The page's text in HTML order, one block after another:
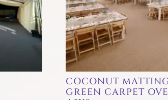
COCONUT
GREEN CARPET